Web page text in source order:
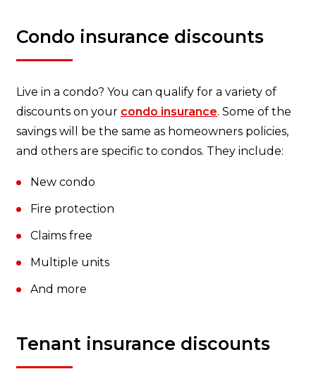
Condo insurance discounts
Live in a condo? You can qualify for a variety of
discounts on your condo insurance. Some of the
savings will be the same as homeowners policies,
and others are specific to condos. They include:
New condo
Fire protection
Claims free
Multiple units
And more
Tenant insurance discounts